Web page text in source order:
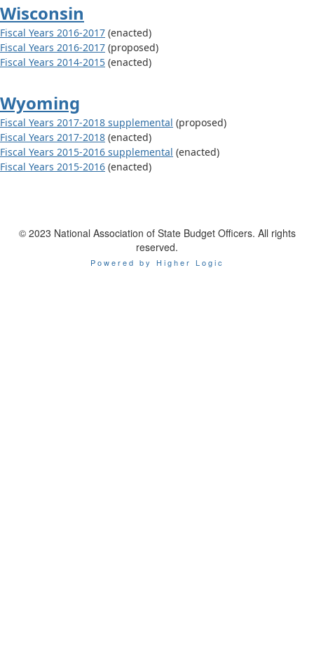
Wisconsin
Fiscal Years 2016-2017 (enacted)
Fiscal Years 2016-2017 (proposed)
Fiscal Years 2014-2015 (enacted)
Wyoming
Fiscal Years 2017-2018 supplemental (proposed)
Fiscal Years 2017-2018 (enacted)
Fiscal Years 2015-2016 supplemental (enacted)
Fiscal Years 2015-2016 (enacted)
© 2023 National Association of State Budget Officers. All rights
reserved.
Powered by Higher Logic